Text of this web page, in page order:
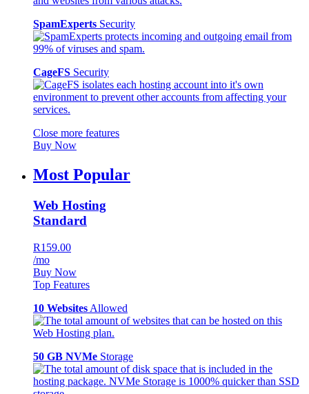
SpamExperts Security
CageFS Security
Close more features
Buy Now
Most Popular
Web Hosting
Standard
R159.00
/mo
Buy Now
Top Features
10 Websites Allowed
50 GB NVMe Storage